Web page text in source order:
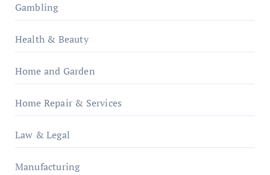
Gambling
Health & Beauty
Home and Garden
Home Repair & Services
Law & Legal
Manufacturing